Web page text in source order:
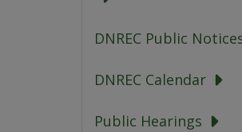
DNREC Public
DNREC Calendar
Public Hearings